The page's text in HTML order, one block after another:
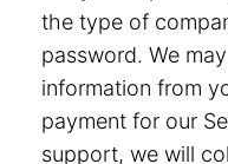
the type of
password. We
information from
payment for our
support, we will